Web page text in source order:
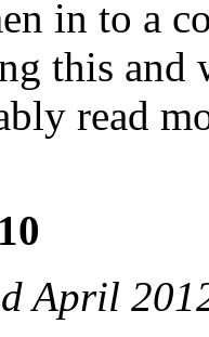
in to a
this and
read
April